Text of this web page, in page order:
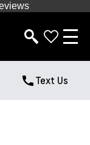
Text Us